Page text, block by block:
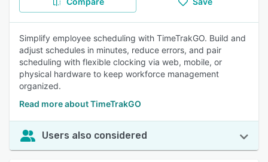
Simplify employee scheduling with TimeTrakGO. Build and
adjust schedules in minutes, reduce errors, and pair
scheduling with flexible clocking via web, mobile, or
physical hardware to keep workforce management
organized.
Read more about TimeTrakGO
Users also considered